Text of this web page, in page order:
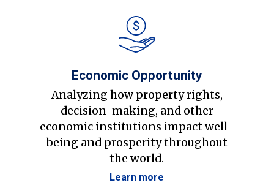
Economic Opportunity
Analyzing how property rights,
decision-making, and other
economic institutions impact well-
being and prosperity throughout
the world.
Learn more